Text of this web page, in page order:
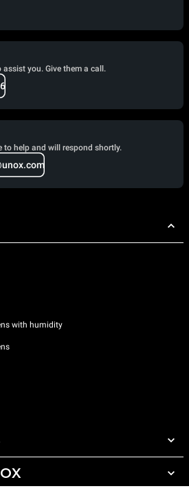
you. Give them a call.
to help and will respond shortly.
with humidity